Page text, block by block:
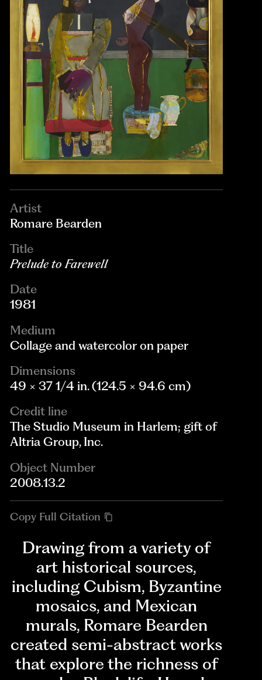
Artist
Romare Bearden
Title
Prelude to Farewell
Date
1981
Medium
Collage and watercolor on paper
Dimensions
49 × 37 1/4 in. (124.5 × 94.6 cm)
Credit line
The Studio Museum in Harlem; gift of
Altria Group, Inc.
Object Number
2008.13.2
Copy Full Citation
Drawing from a variety of
art historical sources,
including Cubism, Byzantine
mosaics, and Mexican
murals, Romare Bearden
created semi-abstract works
that explore the richness of